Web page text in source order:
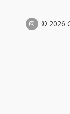
© 2026